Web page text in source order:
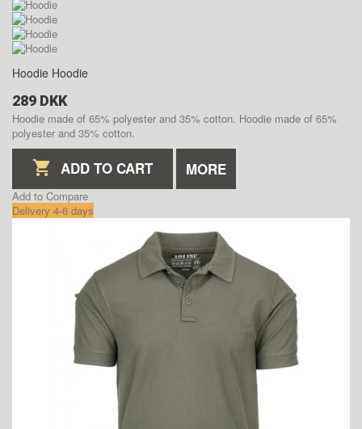
Hoodie Hoodie
289 DKK
Hoodie made of 65% polyester and 35% cotton. Hoodie made of 65%
polyester and 35% cotton.
ADD TO CART MORE
Add to Compare
Delivery 4-6 days